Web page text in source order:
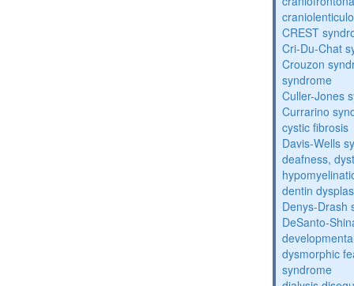
CREST
Cri-Du-Chat
Crouzon
syndrome
Culler-Jones
Currarino
cystic fibrosis
Davis-Wells
deafness,
dentin
Denys-Drash
DeSanto-
dysmorphic
syndrome